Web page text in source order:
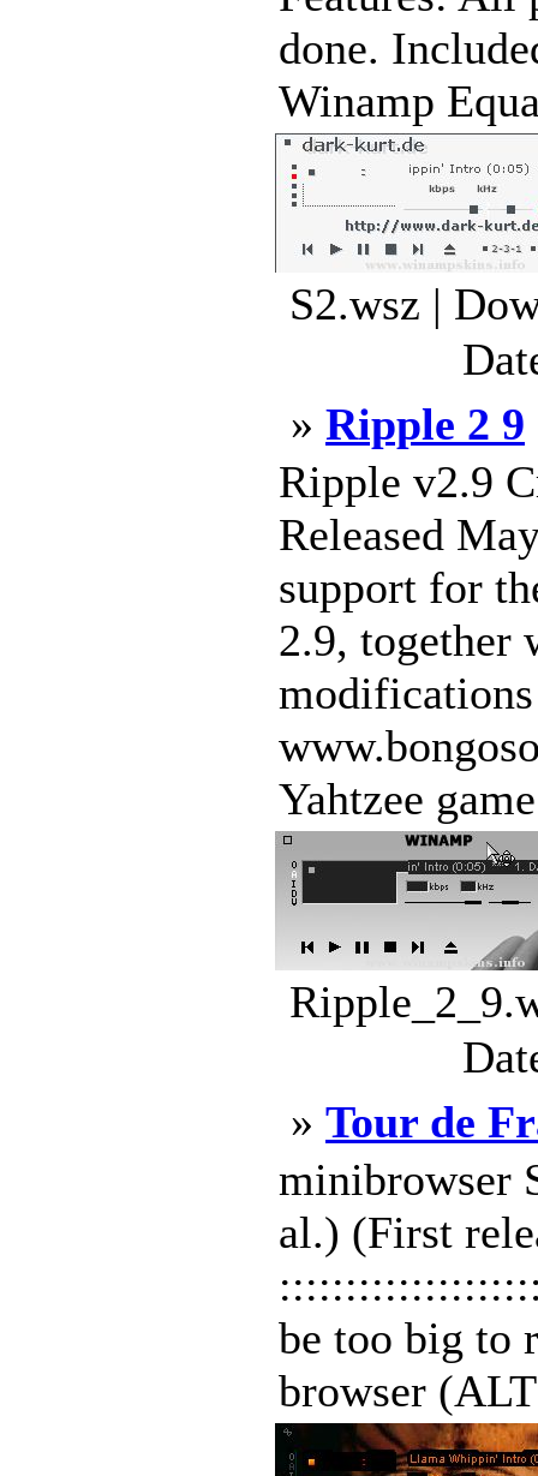
done.
Winamp
S2.wsz |
» Ripple 2 9
Ripple v2.9
Released
support for
2.9, together
modifications
Yahtzee
» Tour de
minibrowser
al.) (First
be too big to
browser